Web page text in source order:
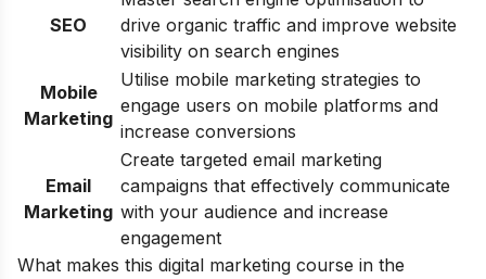
SEO
drive organic traffic and improve website
visibility on search engines
Mobile
Marketing
Utilise mobile marketing strategies to
engage users on mobile platforms and
increase conversions
Email
Marketing
Create targeted email marketing
campaigns that effectively communicate
with your audience and increase
engagement
What makes this digital marketing course in the